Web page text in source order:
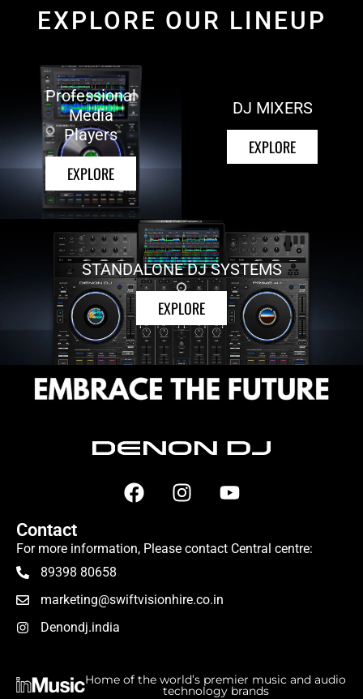
EXPLORE OUR LINEUP
Professional
Media
Players
EXPLORE
DJ MIXERS
EXPLORE
STANDALONE DJ SYSTEMS
EXPLORE
Contact
For more information, Please contact Central centre:
89398 80658
marketing@swiftvisionhire.co.in
Denondj.india
Home of the world’s premier music and audio
technology brands